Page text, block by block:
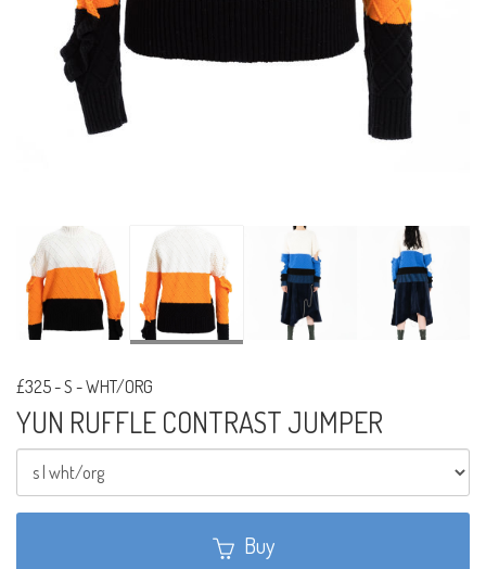
£325-S - WHT/ORG
YUN RUFFLE CONTRAST JUMPER
Buy